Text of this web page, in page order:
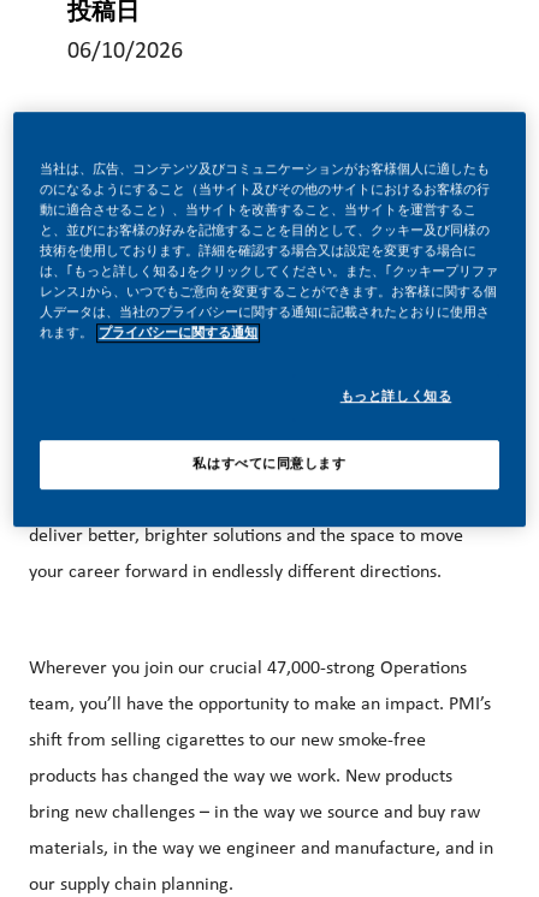
投稿日
06/10/2026
BE A PART OF A REVOLUTIONARY CHANGE!
At PMI, we’ve chosen to do something incredible. We’re
totally transforming our business and building our future on
With huge change, comes huge opportunity. So, wherever
deliver better, brighter solutions and the space to move
your career forward in endlessly different directions.
Wherever you join our crucial 47,000-strong Operations
team, you’ll have the opportunity to make an impact. PMI’s
shift from selling cigarettes to our new smoke-free
products has changed the way we work. New products
bring new challenges – in the way we source and buy raw
materials, in the way we engineer and manufacture, and in
our supply chain planning.
当社は、広告、コンテンツ及びコミュニケーションがお客様個人に適したも
のになるようにすること（当サイト及びその他のサイトにおけるお客様の行
動に適合させること）、当サイトを改善すること、当サイトを運営するこ
と、並びにお客様の好みを記憶することを目的として、クッキー及び同様の
技術を使用しております。詳細を確認する場合又は設定を変更する場合に
は、｢もっと詳しく知る｣をクリックしてください。また、｢クッキープリファ
レンス｣から、いつでもご意向を変更することができます。お客様に関する個
人データは、当社のプライバシーに関する通知に記載されたとおりに使用さ
れます。
プライバシーに関する通知
もっと詳しく知る
私はすべてに同意します